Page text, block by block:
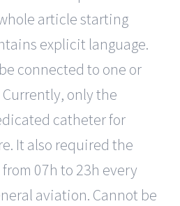
article starting
explicit language.
connected to one or
only the
catheter for
It also required the
07h to 23h every
aviation. Cannot be